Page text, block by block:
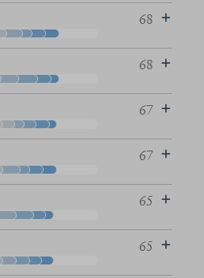
68
68
67
67
65
65